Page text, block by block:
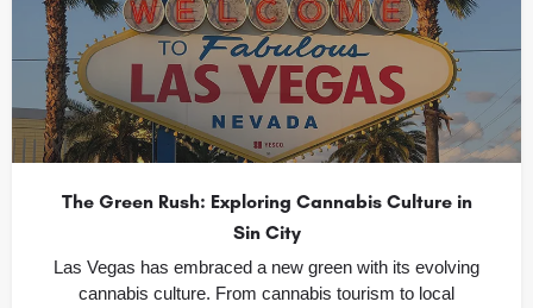
The Green Rush: Exploring Cannabis Culture in
Sin City
Las Vegas has embraced a new green with its evolving
cannabis culture. From cannabis tourism to local